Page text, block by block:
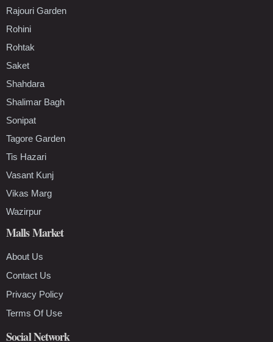
Rajouri Garden
Rohini
Rohtak
Saket
Shahdara
Shalimar Bagh
Sonipat
Tagore Garden
Tis Hazari
Vasant Kunj
Vikas Marg
Wazirpur
Malls Market
About Us
Contact Us
Privacy Policy
Terms Of Use
Social Network